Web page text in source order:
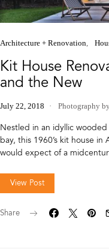
Architecture + Renovation
Kit House
and the New
July 22, 2018 Photography
Nestled in an idyllic
bay, this 1960’s kit house
would expect of a
View Post
Share